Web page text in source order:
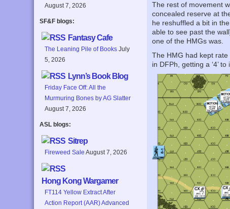
August 7, 2026
SF&F blogs:
Fantasy Cafe
The Leaning Pile of Books July
5, 2026
Lynn’s Book Blog
Friday Face Off: All the
Murmuring Bones by AG Slatter
August 7, 2026
ASL blogs:
Sitrep
Fireweed Sale August 7, 2026
Hong Kong Wargamer
FT114 Yellow Extract After
Action Report (AAR) Advanced
The rest of movement
concealed reserve at
he reshuffled a bit in
able to see past the
one of the HMGs was.
The HMG had kept
in DFPh, getting a ‘4’